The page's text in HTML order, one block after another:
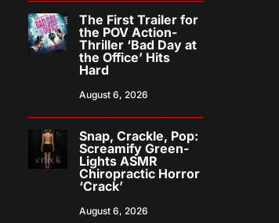
The First Trailer for
the POV Action-
Thriller ‘Bad Day at
the Office’ Hits
Hard
August 6, 2026
Snap, Crackle, Pop:
Screamify Green-
Lights ASMR
Chiropractic Horror
‘Crack’
August 6, 2026